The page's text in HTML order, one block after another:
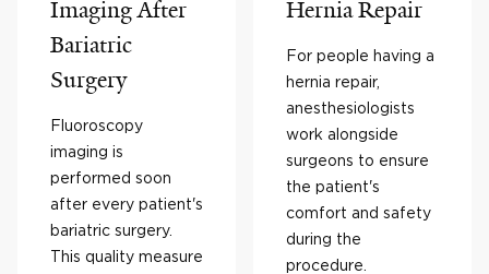
Imaging After
Bariatric
Surgery
Fluoroscopy
imaging is
performed soon
after every patient's
bariatric surgery.
This quality measure
Hernia Repair
For people having a
hernia repair,
anesthesiologists
work alongside
surgeons to ensure
the patient's
comfort and safety
during the
procedure.